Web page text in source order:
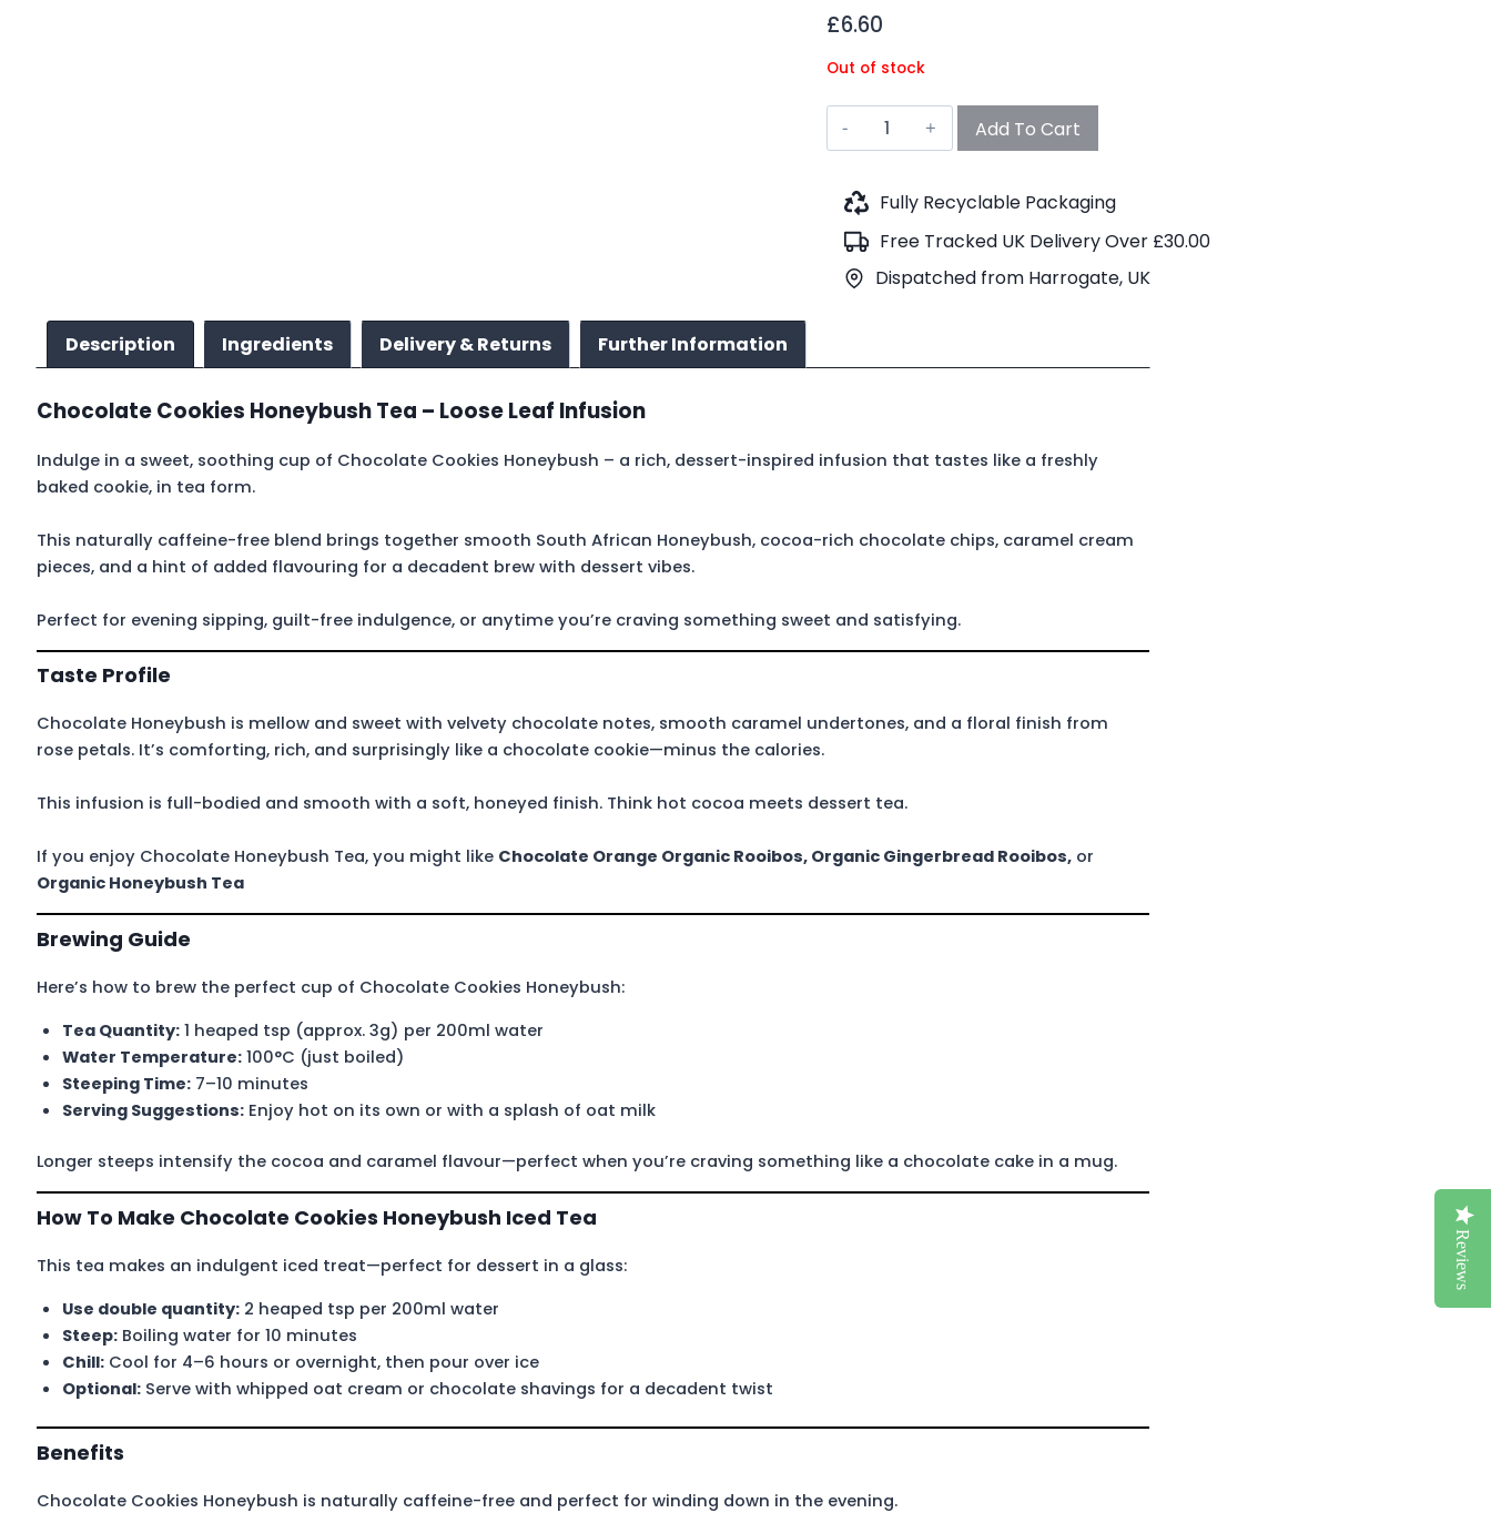
£6.60
Out of stock
Chocolate
Cookies
Tea
quantity
Add To Cart
Fully Recyclable Packaging
Free Tracked UK Delivery Over £30.00
Dispatched from Harrogate, UK
Description Ingredients Delivery & Returns Further Information
Chocolate Cookies Honeybush Tea – Loose Leaf Infusion
Indulge in a sweet, soothing cup of Chocolate Cookies Honeybush – a rich, dessert-inspired infusion that tastes like a freshly
baked cookie, in tea form.
This naturally caffeine-free blend brings together smooth South African Honeybush, cocoa-rich chocolate chips, caramel cream
pieces, and a hint of added flavouring for a decadent brew with dessert vibes.
Perfect for evening sipping, guilt-free indulgence, or anytime you’re craving something sweet and satisfying.
Taste Profile
Chocolate Honeybush is mellow and sweet with velvety chocolate notes, smooth caramel undertones, and a floral finish from
rose petals. It’s comforting, rich, and surprisingly like a chocolate cookie—minus the calories.
This infusion is full-bodied and smooth with a soft, honeyed finish. Think hot cocoa meets dessert tea.
If you enjoy Chocolate Honeybush Tea, you might like Chocolate Orange Organic Rooibos, Organic Gingerbread Rooibos, or
Organic Honeybush Tea
Brewing Guide
Here’s how to brew the perfect cup of Chocolate Cookies Honeybush:
Tea Quantity:1 heaped tsp (approx. 3g) per 200ml water
Water Temperature:100°C (just boiled)
Steeping Time:7–10 minutes
Serving Suggestions:Enjoy hot on its own or with a splash of oat milk
Longer steeps intensify the cocoa and caramel flavour—perfect when you’re craving something like a chocolate cake in a mug.
How To Make Chocolate Cookies Honeybush Iced Tea
This tea makes an indulgent iced treat—perfect for dessert in a glass:
Use double quantity:2 heaped tsp per 200ml water
Steep:Boiling water for 10 minutes
Chill:Cool for 4–6 hours or overnight, then pour over ice
Optional:Serve with whipped oat cream or chocolate shavings for a decadent twist
Benefits
Chocolate Cookies Honeybush is naturally caffeine-free and perfect for winding down in the evening.
Reviews